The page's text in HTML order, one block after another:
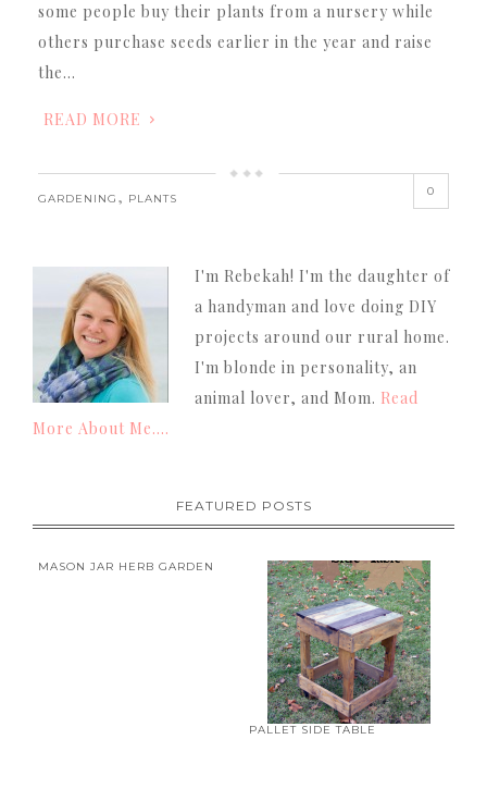
some people buy their plants from a nursery while
others purchase seeds earlier in the year and raise
the…
READ MORE
GARDENING , PLANTS
0
I'm Rebekah! I'm the daughter of
a handyman and love doing DIY
projects around our rural home.
I'm blonde in personality, an
animal lover, and Mom. Read
More About Me....
FEATURED POSTS
MASON JAR HERB GARDEN
PALLET SIDE TABLE